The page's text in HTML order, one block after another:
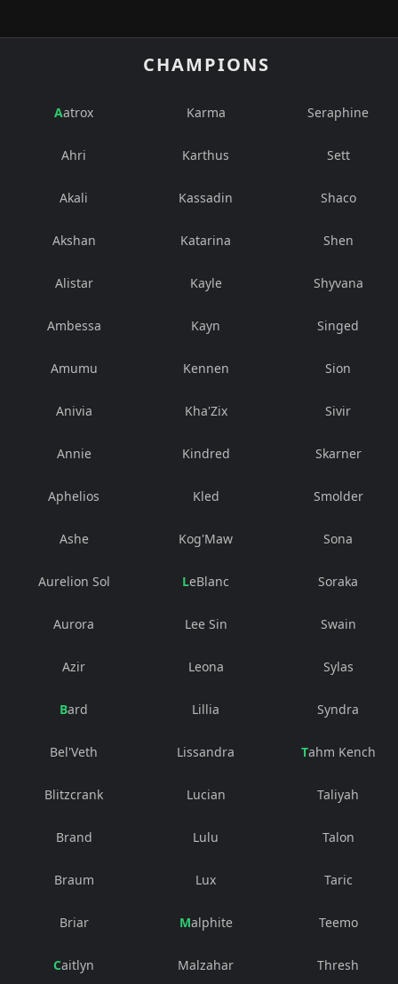
CHAMPIONS
Aatrox
Ahri
Akali
Akshan
Alistar
Ambessa
Amumu
Anivia
Annie
Aphelios
Ashe
Aurelion Sol
Aurora
Azir
Bard
Bel'Veth
Blitzcrank
Brand
Braum
Briar
Caitlyn
Karma
Karthus
Kassadin
Katarina
Kayle
Kayn
Kennen
Kha'Zix
Kindred
Kled
Kog'Maw
LeBlanc
Lee Sin
Leona
Lillia
Lissandra
Lucian
Lulu
Lux
Malphite
Malzahar
Seraphine
Sett
Shaco
Shen
Shyvana
Singed
Sion
Sivir
Skarner
Smolder
Sona
Soraka
Swain
Sylas
Syndra
Tahm Kench
Taliyah
Talon
Taric
Teemo
Thresh